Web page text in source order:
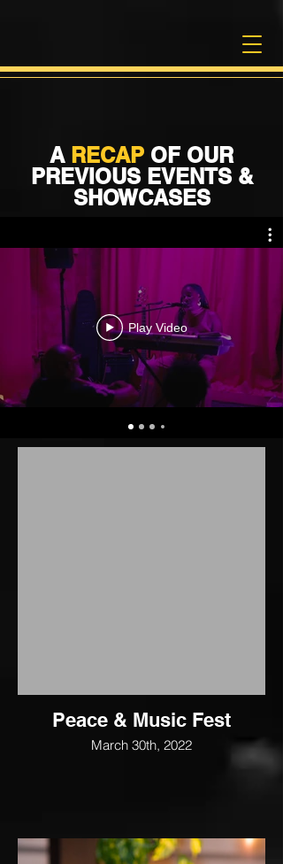
A RECAP OF OUR
PREVIOUS EVENTS &
SHOWCASES
Play Video
Peace & Music Fest
March 30th, 2022